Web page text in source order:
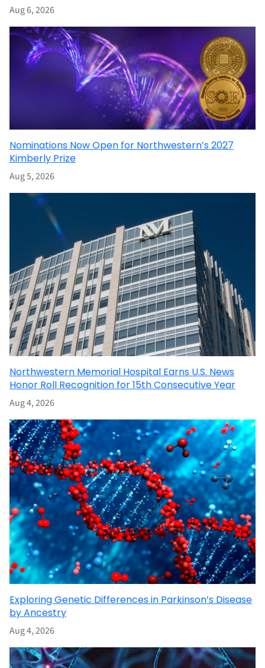
Aug 6, 2026
Nominations Now Open for Northwestern’s 2027
Kimberly Prize
Aug 5, 2026
Northwestern Memorial Hospital Earns U.S. News
Honor Roll Recognition for 15th Consecutive Year
Aug 4, 2026
Exploring Genetic Differences in Parkinson’s Disease
by Ancestry
Aug 4, 2026